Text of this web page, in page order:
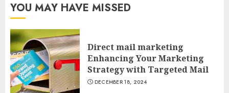
YOU MAY HAVE MISSED
Direct mail marketing
Enhancing Your Marketing
Strategy with Targeted Mail
DECEMBER 18, 2024